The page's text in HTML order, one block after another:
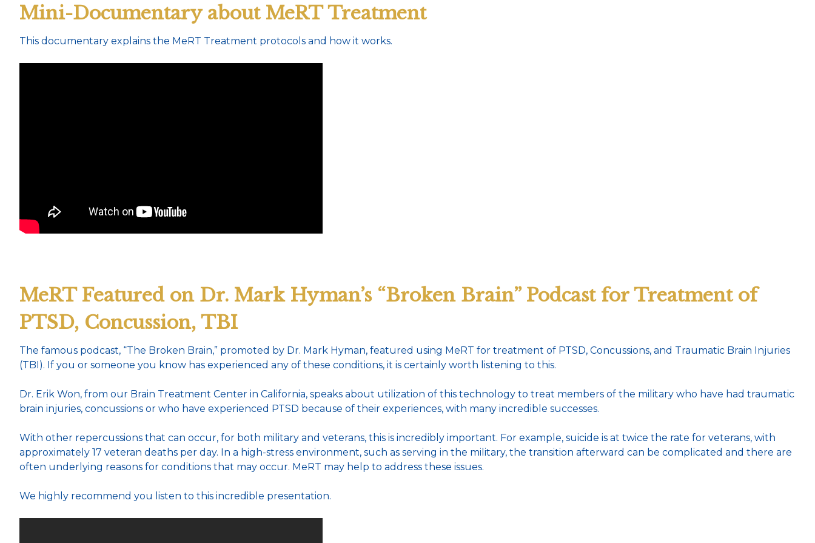
Mini-Documentary about MeRT Treatment
This documentary explains the MeRT Treatment protocols and how it works.
MeRT Featured on Dr. Mark Hyman’s “Broken Brain” Podcast for Treatment of
PTSD, Concussion, TBI
The famous podcast, “The Broken Brain,” promoted by Dr. Mark Hyman, featured using MeRT for treatment of PTSD, Concussions, and Traumatic Brain Injuries
(TBI). If you or someone you know has experienced any of these conditions, it is certainly worth listening to this.
Dr. Erik Won, from our Brain Treatment Center in California, speaks about utilization of this technology to treat members of the military who have had traumatic
brain injuries, concussions or who have experienced PTSD because of their experiences, with many incredible successes.
With other repercussions that can occur, for both military and veterans, this is incredibly important. For example, suicide is at twice the rate for veterans, with
approximately 17 veteran deaths per day. In a high-stress environment, such as serving in the military, the transition afterward can be complicated and there are
often underlying reasons for conditions that may occur. MeRT may help to address these issues.
We highly recommend you listen to this incredible presentation.